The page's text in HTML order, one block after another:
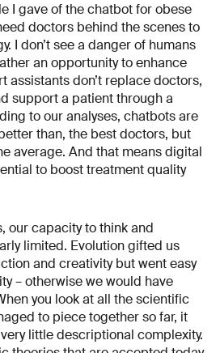
I gave of the chatbot for obese
doctors behind the scenes to
I don’t see a danger of humans
an opportunity to enhance
assistants don’t replace doctors,
support a patient through a
to our analyses, chatbots are
than, the best doctors, but
average. And that means digital
to boost treatment quality
our capacity to think and
limited. Evolution gifted us
and creativity but went easy
– otherwise we would have
you look at all the scientific
to piece together so far, it
little descriptional complexity.